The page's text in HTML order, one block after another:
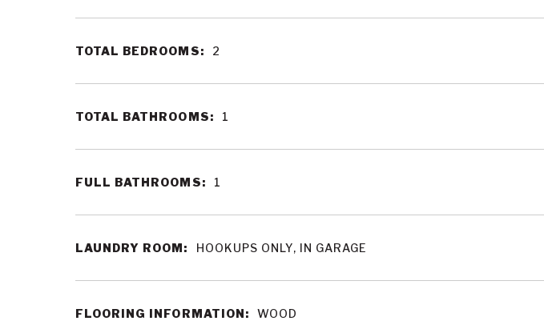
TOTAL BEDROOMS: 2
TOTAL BATHROOMS: 1
FULL BATHROOMS: 1
LAUNDRY ROOM: HOOKUPS ONLY, IN GARAGE
FLOORING INFORMATION: WOOD